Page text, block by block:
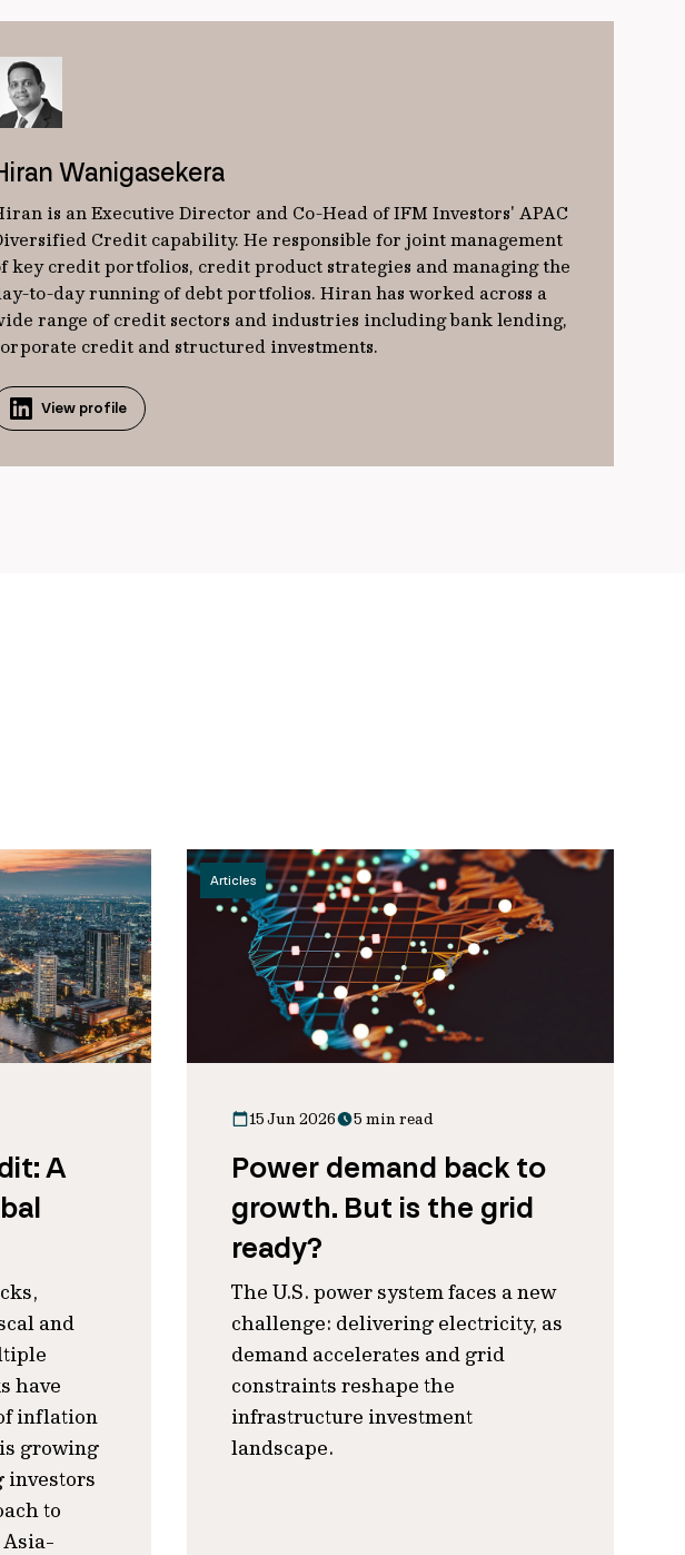
Wanigasekera
is an Executive Director and Co-Head of IFM Investors' APAC
Credit capability. He responsible for joint management
key credit portfolios, credit product strategies and managing the
to-day running of debt portfolios. Hiran has worked across a
range of credit sectors and industries including bank lending,
credit and structured investments.
View profile
A
and
have
inflation
growing
investors
to
Articles
15 Jun 2026 5 min read
Power demand back to
growth. But is the grid
ready?
The U.S. power system faces a new
challenge: delivering electricity, as
demand accelerates and grid
constraints reshape the
infrastructure investment
landscape.